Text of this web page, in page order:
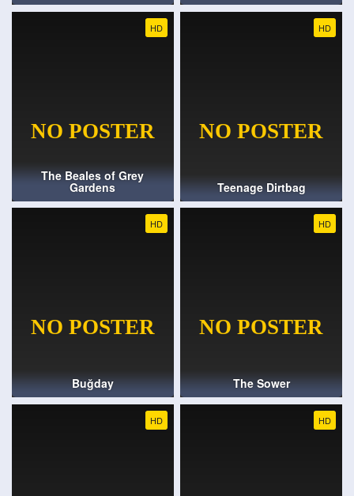
HD
The Beales of Grey
Gardens
HD
Teenage Dirtbag
HD
Buğday
HD
The Sower
HD HD